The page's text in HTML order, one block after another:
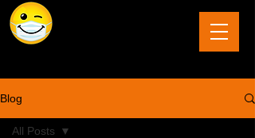
Blog
All Posts